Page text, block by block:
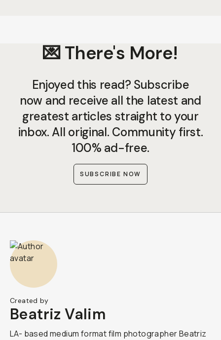
💌 There's More!
Enjoyed this read? Subscribe
now and receive all the latest and
greatest articles straight to your
inbox. All original. Community first.
100% ad-free.
SUBSCRIBE NOW
Created by
Beatriz Valim
LA- based medium format film photographer Beatriz